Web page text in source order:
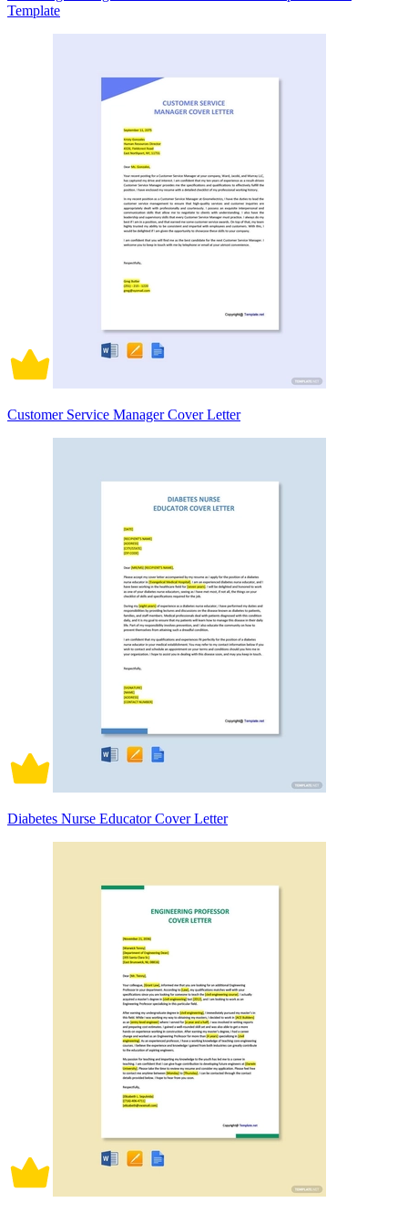
Template
Customer Service Manager Cover Letter
Diabetes Nurse Educator Cover Letter